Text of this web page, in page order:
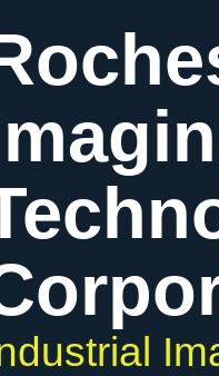
to
content